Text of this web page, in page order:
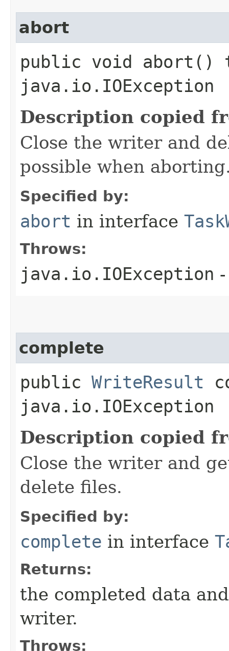
abort
public void abort()
java.io.IOException
Description copied
Close the writer and
possible when
Specified by:
abort in interface
Throws:
java.io.IOException
complete
public WriteResult
java.io.IOException
Description copied
Close the writer and
delete files.
Specified by:
complete in interface
Returns:
the completed data
writer.
Throws: